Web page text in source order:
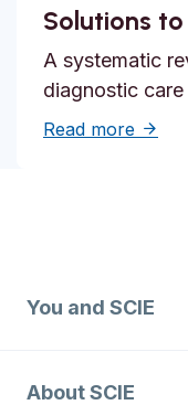
Solutions
A systematic
diagnostic
Read more
You and SCIE
About SCIE